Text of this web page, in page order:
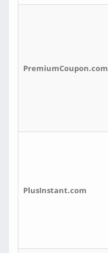
PremiumCoupon.com
PlusInstant.com